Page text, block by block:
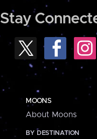
Stay
MOONS
About Moons
BY DESTINATION